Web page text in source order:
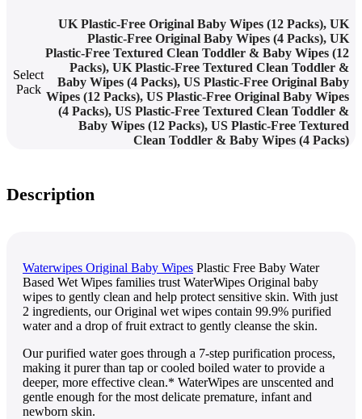
Select
Pack
UK Plastic-Free Original Baby Wipes (12 Packs), UK
Plastic-Free Original Baby Wipes (4 Packs), UK
Plastic-Free Textured Clean Toddler & Baby Wipes (12
Packs), UK Plastic-Free Textured Clean Toddler &
Baby Wipes (4 Packs), US Plastic-Free Original Baby
Wipes (12 Packs), US Plastic-Free Original Baby Wipes
(4 Packs), US Plastic-Free Textured Clean Toddler &
Baby Wipes (12 Packs), US Plastic-Free Textured
Clean Toddler & Baby Wipes (4 Packs)
Description
Waterwipes Original Baby Wipes Plastic Free Baby Water
Based Wet Wipes families trust WaterWipes Original baby
wipes to gently clean and help protect sensitive skin. With just
2 ingredients, our Original wet wipes contain 99.9% purified
water and a drop of fruit extract to gently cleanse the skin.
Our purified water goes through a 7-step purification process,
making it purer than tap or cooled boiled water to provide a
deeper, more effective clean.* WaterWipes are unscented and
gentle enough for the most delicate premature, infant and
newborn skin.